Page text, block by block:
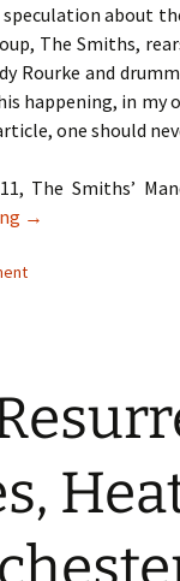
speculation about
The Smiths,
Rourke and
happening, in my
one should
The Smiths’
When Hell Freezes
→